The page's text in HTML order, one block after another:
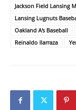
Jackson Field Lansing
Lansing Lugnuts
Oakland A's Baseball
Reinaldo Ilarraza